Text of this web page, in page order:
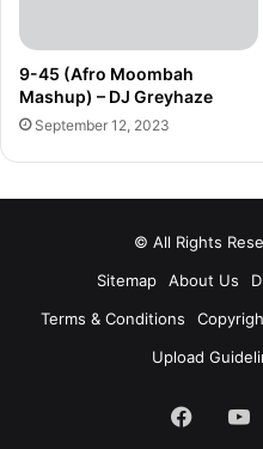
9-45 (Afro Moombah
Mashup) – DJ Greyhaze
September 12, 2023
© All Rights
Sitemap
About Us
Terms & Conditions
Upload